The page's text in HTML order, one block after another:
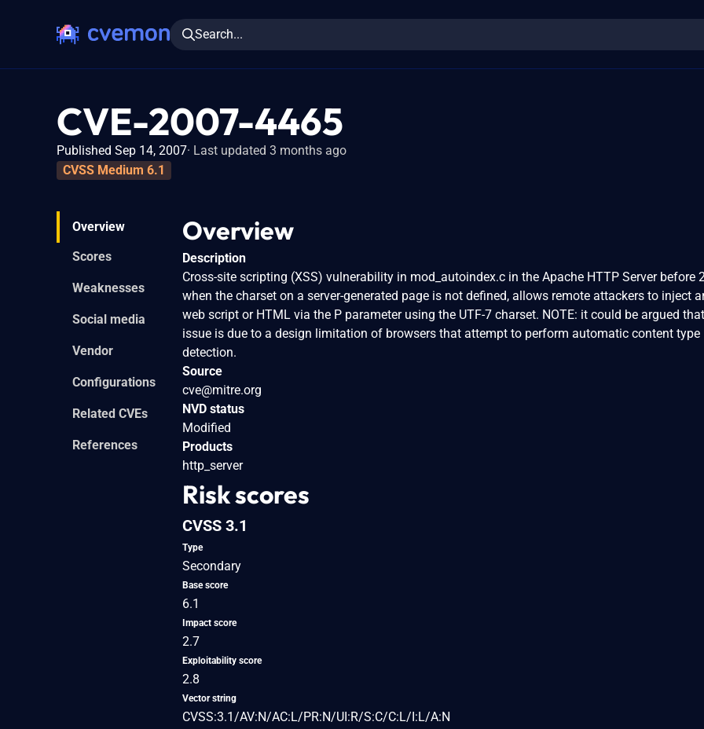
Search...
CVE-2007-4465
Published Sep 14, 2007 Last updated 3 months ago
CVSS Medium 6.1
Overview
Scores
Weaknesses
Social media
Vendor
Configurations
Related CVEs
References
Overview
Description
Cross-site scripting (XSS) vulnerability in mod_autoindex.c in the Apache HTTP Server before
when the charset on a server-generated page is not defined, allows remote attackers to inject
web script or HTML via the P parameter using the UTF-7 charset. NOTE: it could be argued
issue is due to a design limitation of browsers that attempt to perform automatic content type
detection.
Source
cve@mitre.org
NVD status
Modified
Products
http_server
Risk scores
CVSS 3.1
Type
Secondary
Base score
6.1
Impact score
2.7
Exploitability score
2.8
Vector string
CVSS:3.1/AV:N/AC:L/PR:N/UI:R/S:C/C:L/I:L/A:N